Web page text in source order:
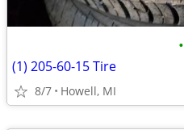
•
(1) 205-60-15 Tire
8/7 Howell, MI